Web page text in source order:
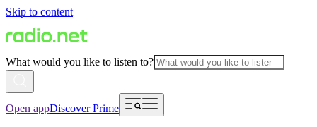
Skip to content
What would you like to listen to?
Open appDiscover Prime